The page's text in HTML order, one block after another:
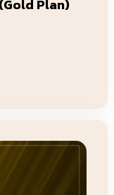
Plan)